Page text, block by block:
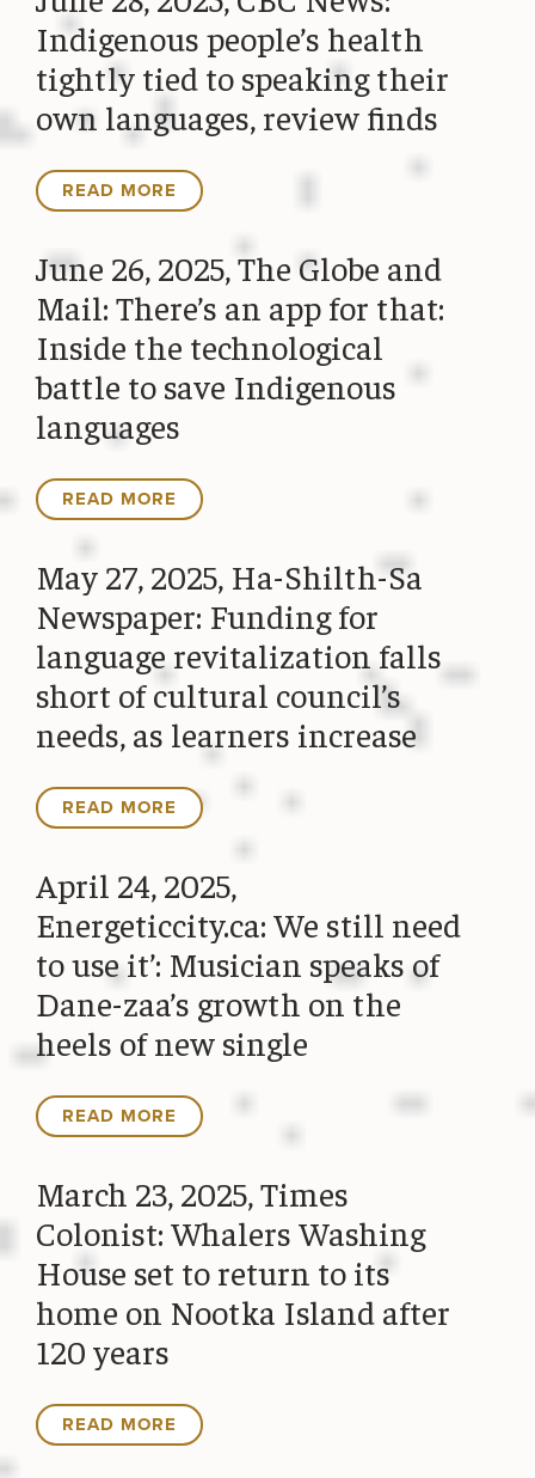
Indigenous people’s health
tightly tied to speaking their
own languages, review finds
READ MORE
June 26, 2025, The Globe and
Mail: There’s an app for that:
Inside the technological
battle to save Indigenous
languages
READ MORE
May 27, 2025, Ha-Shilth-Sa
Newspaper: Funding for
language revitalization falls
short of cultural council’s
needs, as learners increase
READ MORE
April 24, 2025,
Energeticcity.ca: We still need
to use it’: Musician speaks of
Dane-zaa’s growth on the
heels of new single
READ MORE
March 23, 2025, Times
Colonist: Whalers Washing
House set to return to its
home on Nootka Island after
120 years
READ MORE